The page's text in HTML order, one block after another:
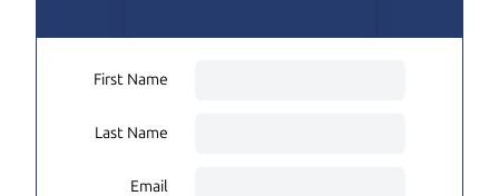
First Name
Last Name
Email